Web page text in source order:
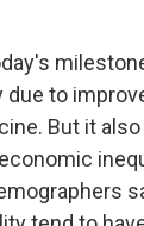
due to
But it